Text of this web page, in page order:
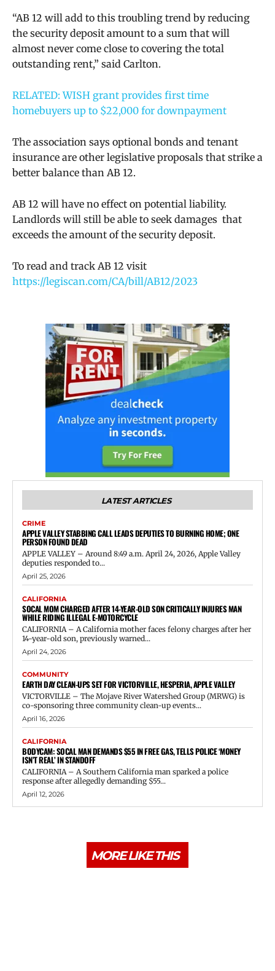
“AB 12 will add to this troubling trend by reducing
the security deposit amount to a sum that will
almost never come close to covering the total
outstanding rent,” said Carlton.
RELATED: WISH grant provides first time
homebuyers up to $22,000 for downpayment
The association says optional bonds and tenant
insurance are other legislative proposals that strike a
better balance than AB 12.
AB 12 will have no effect on potential liability.
Landlords will still be able to seek damages that
exceeds the amount of the security deposit.
To read and track AB 12 visit
https://legiscan.com/CA/bill/AB12/2023
LATEST ARTICLES
CRIME
APPLE VALLEY STABBING CALL LEADS DEPUTIES TO BURNING HOME; ONE
PERSON FOUND DEAD
APPLE VALLEY – Around 8:49 a.m. April 24, 2026, Apple Valley
deputies responded to...
April 25, 2026
CALIFORNIA
SOCAL MOM CHARGED AFTER 14-YEAR-OLD SON CRITICALLY INJURES MAN
WHILE RIDING ILLEGAL E-MOTORCYCLE
CALIFORNIA – A California mother faces felony charges after her
14-year-old son, previously warned...
April 24, 2026
COMMUNITY
EARTH DAY CLEAN-UPS SET FOR VICTORVILLE, HESPERIA, APPLE VALLEY
VICTORVILLE – The Mojave River Watershed Group (MRWG) is
co-sponsoring three community clean-up events...
April 16, 2026
CALIFORNIA
BODYCAM: SOCAL MAN DEMANDS $55 IN FREE GAS, TELLS POLICE ‘MONEY
ISN’T REAL’ IN STANDOFF
CALIFORNIA – A Southern California man sparked a police
response after allegedly demanding $55...
April 12, 2026
MORE LIKE THIS